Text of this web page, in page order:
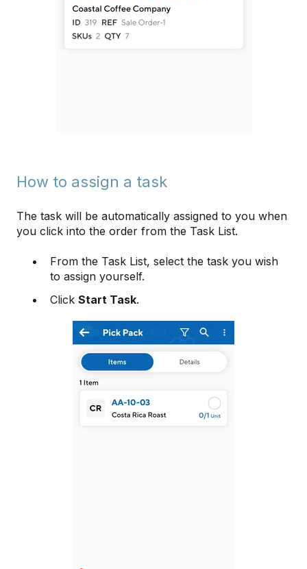
How to assign a task
The task will be automatically assigned to you when
you click into the order from the Task List.
From the Task List, select the task you wish
to assign yourself.
Click Start Task.